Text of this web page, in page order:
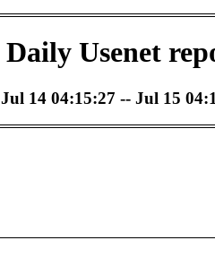
Daily Usenet
Jul 14 04:15:27 -- Jul 15